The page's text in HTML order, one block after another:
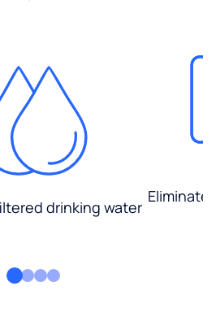
drinking water
Eliminate